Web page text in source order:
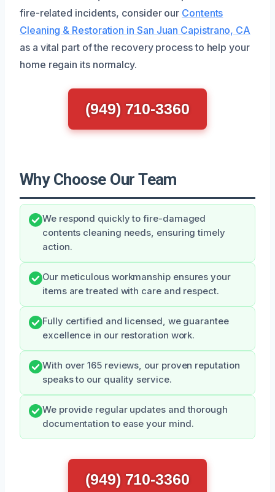
fire-related incidents, consider our Contents
Cleaning & Restoration in San Juan Capistrano, CA
as a vital part of the recovery process to help your
home regain its normalcy.
(949) 710-3360
Why Choose Our Team
We respond quickly to fire-damaged
contents cleaning needs, ensuring timely
action.
Our meticulous workmanship ensures your
items are treated with care and respect.
Fully certified and licensed, we guarantee
excellence in our restoration work.
With over 165 reviews, our proven reputation
speaks to our quality service.
We provide regular updates and thorough
documentation to ease your mind.
(949) 710-3360